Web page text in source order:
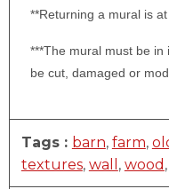
**Returning a mural is
***The mural must be
be cut, damaged or
Tags : barn, farm,
textures, wall , wood ,